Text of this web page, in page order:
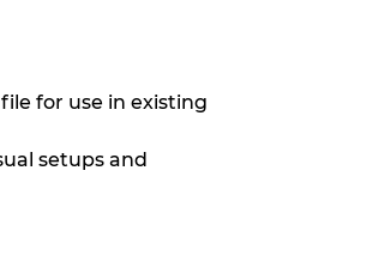
for use in existing
setups and